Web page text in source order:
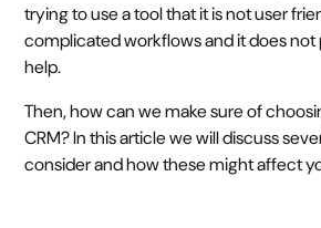
trying to use a tool that it is not user
complicated workflows and it does not
help.
Then, how can we make sure of
CRM? In this article we will discuss
consider and how these might affect